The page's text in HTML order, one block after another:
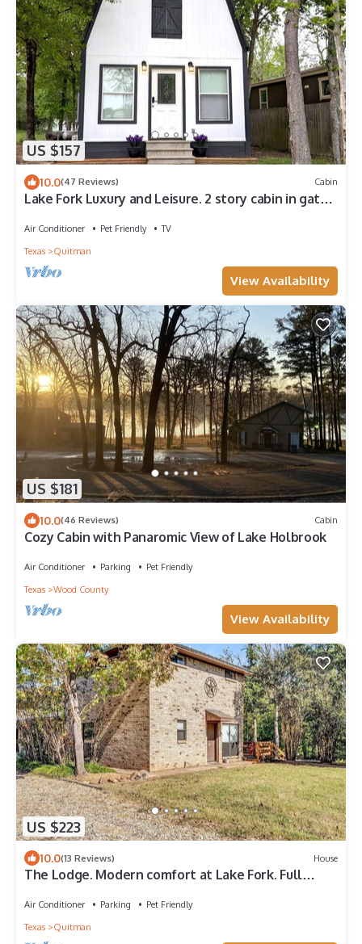
US $157
10.0(47 Reviews) Cabin
Lake Fork Luxury and Leisure. 2 story cabin in gated
Air Conditioner Pet Friendly
TV
Texas
Quitman
View Availability
US $181
10.0(46 Reviews) Cabin
Cozy Cabin with Panaromic View of Lake Holbrook
Air Conditioner Parking
Pet Friendly
Texas
Wood County
View Availability
US $223
10.0(13 Reviews) House
The Lodge. Modern comfort at Lake Fork. Full
Air Conditioner Parking
Pet Friendly
Texas
Quitman